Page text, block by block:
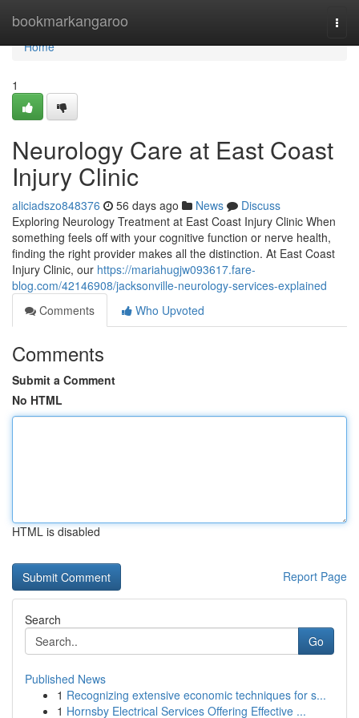
bookmarkangaroo
Home
Home
1
Neurology Care at East Coast
Injury Clinic
aliciadszo848376 56 days ago News
Discuss
Exploring Neurology Treatment at East Coast Injury Clinic When
something feels off with your cognitive function or nerve health,
finding the right provider makes all the distinction. At East Coast
Injury Clinic, our https://mariahugjw093617.fare-
blog.com/42146908/jacksonville-neurology-services-explained
Comments
Who Upvoted
Comments
Submit a Comment
No HTML
HTML is disabled
Report Page
Search
Go
Published News
1 Recognizing extensive economic techniques for s...
1 Hornsby Electrical Services Offering Effective ...